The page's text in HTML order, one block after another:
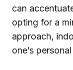
can
opting for a
approach,
one’s